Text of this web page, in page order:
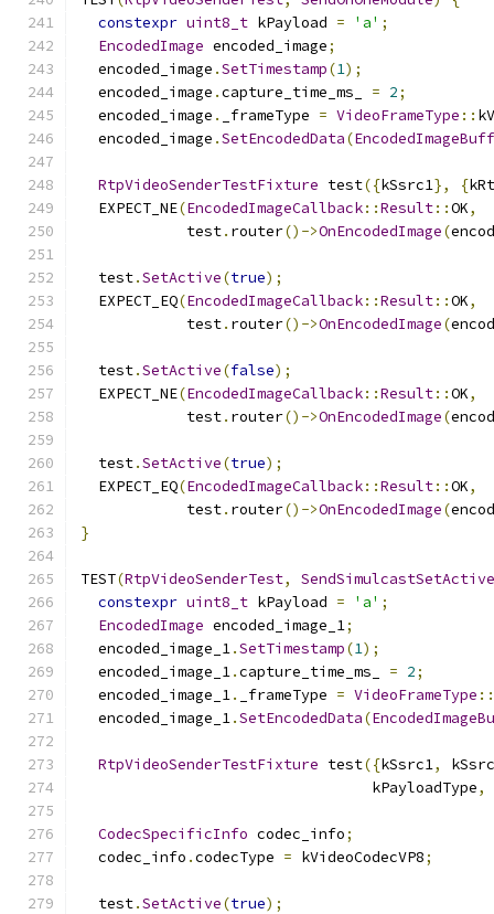
constexpr uint8_t kPayload = 'a' ;
EncodedImage encoded_image;
  encoded_image
.SetTimestamp(1);
  encoded_image
.capture_time_ms_ = 2;
  encoded_image
. _frameType = VideoFrameType ::
  encoded_image
.SetEncodedData(
RtpVideoSenderTestFixture test({kSsrc1}, {
  EXPECT_NE
(EncodedImageCallback::Result::OK,
            test
. router()->OnEncodedImage(
  test
.SetActive(true);
  EXPECT_EQ
(EncodedImageCallback::Result::OK,
            test
. router()->OnEncodedImage(
  test
.SetActive(false);
  EXPECT_NE
(EncodedImageCallback::Result::OK,
            test
. router()->OnEncodedImage(
  test
.SetActive(true);
  EXPECT_EQ
(EncodedImageCallback::Result::OK,
            test
. router()->OnEncodedImage(
}
TEST(RtpVideoSenderTest,
SendSimulcastSetActive
constexpr uint8_t kPayload = 'a' ;
EncodedImage encoded_image_1;
  encoded_image_1
.SetTimestamp(1);
  encoded_image_1
.capture_time_ms_ = 2;
  encoded_image_1
. _frameType = VideoFrameType ::
  encoded_image_1
.SetEncodedData(
RtpVideoSenderTestFixture test({kSsrc1,
                                 kPayloadType
,
CodecSpecificInfo codec_info;
  codec_info
.codecType = kVideoCodecVP8;
  test
.SetActive(true);